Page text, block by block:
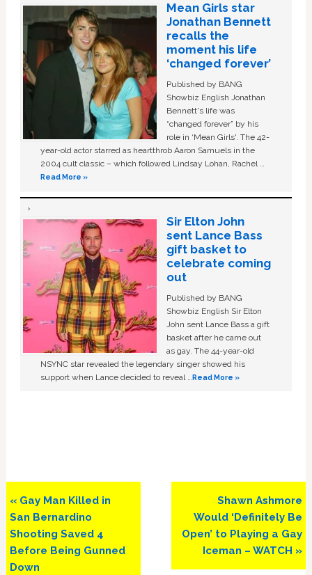
Mean Girls star
Jonathan Bennett
recalls the
moment his life
‘changed forever’
Published by BANG
Showbiz English Jonathan
Bennett's life was
“changed forever” by his
role in ‘Mean Girls'. The 42-
year-old actor starred as heartthrob Aaron Samuels in the
2004 cult classic – which followed Lindsay Lohan, Rachel …
Read More »
Sir Elton John
sent Lance Bass
gift basket to
celebrate coming
out
Published by BANG
Showbiz English Sir Elton
John sent Lance Bass a gift
basket after he came out
as gay. The 44-year-old
NSYNC star revealed the legendary singer showed his
support when Lance decided to reveal …Read More »
Previous
Post:
« Gay Man Killed in
San Bernardino
Shooting Saved 4
Before Being Gunned
Down
Next
Post:
Shawn Ashmore
Would ‘Definitely Be
Open’ to Playing a Gay
Iceman – WATCH »